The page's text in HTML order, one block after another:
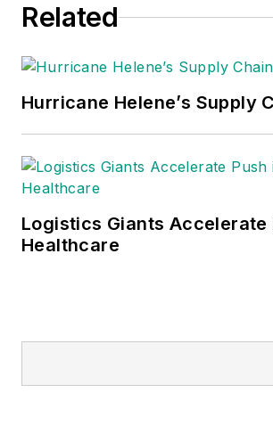
Related
Hurricane Helene’s Supply
Logistics Giants Accelerate
Healthcare